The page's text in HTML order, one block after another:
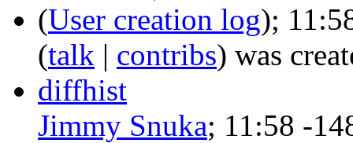
(User creation log);
(talk | contribs) was
diffhist
Jimmy Snuka‎; 11:58 -